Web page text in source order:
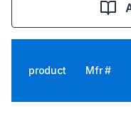
product Mfr #